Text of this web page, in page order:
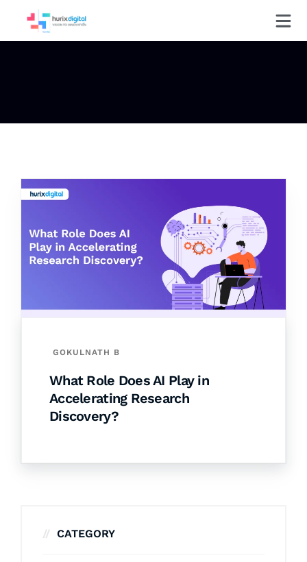
GOKULNATH B
What Role Does AI Play in
Accelerating Research
Discovery?
CATEGORY